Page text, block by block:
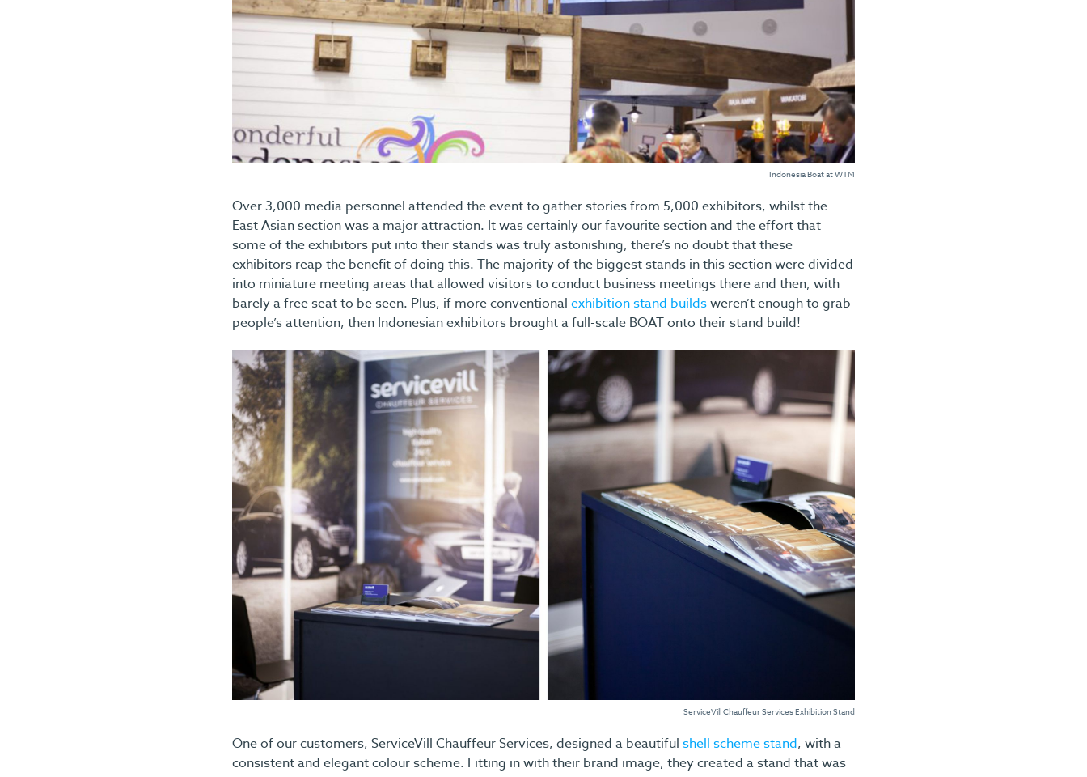
Indonesia Boat at WTM
Over 3,000 media personnel attended the event to gather stories from 5,000 exhibitors, whilst the
East Asian section was a major attraction. It was certainly our favourite section and the effort that
some of the exhibitors put into their stands was truly astonishing, there’s no doubt that these
exhibitors reap the benefit of doing this. The majority of the biggest stands in this section were divided
into miniature meeting areas that allowed visitors to conduct business meetings there and then, with
barely a free seat to be seen. Plus, if more conventional exhibition stand buildsweren’t enough to grab
people’s attention, then Indonesian exhibitors brought a full-scale BOAT onto their stand build!
ServiceVill Chauffeur Services Exhibition Stand
One of our customers, ServiceVill Chauffeur Services, designed a beautiful shell scheme stand, with a
consistent and elegant colour scheme. Fitting in with their brand image, they created a stand that was